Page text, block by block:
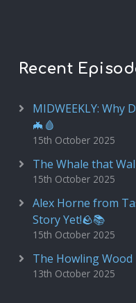
Recent
MIDWEEKLY: Why
🦇🩸
15th October 2025
The Whale that
15th October 2025
Alex Horne from
Story Yet!🪨📚
15th October 2025
The Howling Wood
13th October 2025